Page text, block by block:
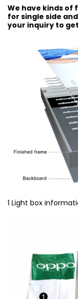
We have kinds
for single side
your inquiry to
1 Light box